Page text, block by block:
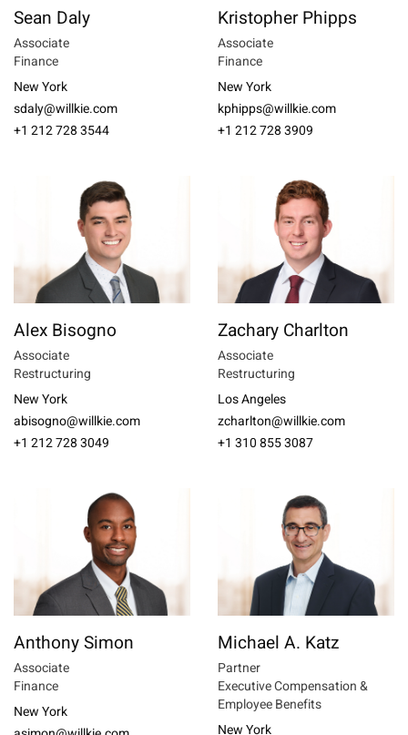
Sean Daly
Associate
Finance
New York
sdaly@willkie.com
+1 212 728 3544
Kristopher Phipps
Associate
Finance
New York
kphipps@willkie.com
+1 212 728 3909
Alex Bisogno
Associate
Restructuring
New York
abisogno@willkie.com
+1 212 728 3049
Zachary Charlton
Associate
Restructuring
Los Angeles
zcharlton@willkie.com
+1 310 855 3087
Anthony Simon
Associate
Finance
New York
Michael A. Katz
Partner
Executive Compensation &
Employee Benefits
New York